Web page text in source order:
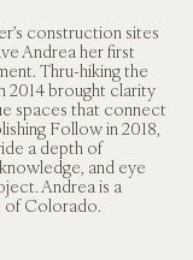
construction sites
Andrea her first
Thru-hiking the
2014 brought clarity
spaces that connect
Follow in 2018,
a depth of
and eye
Andrea is a
of Colorado.